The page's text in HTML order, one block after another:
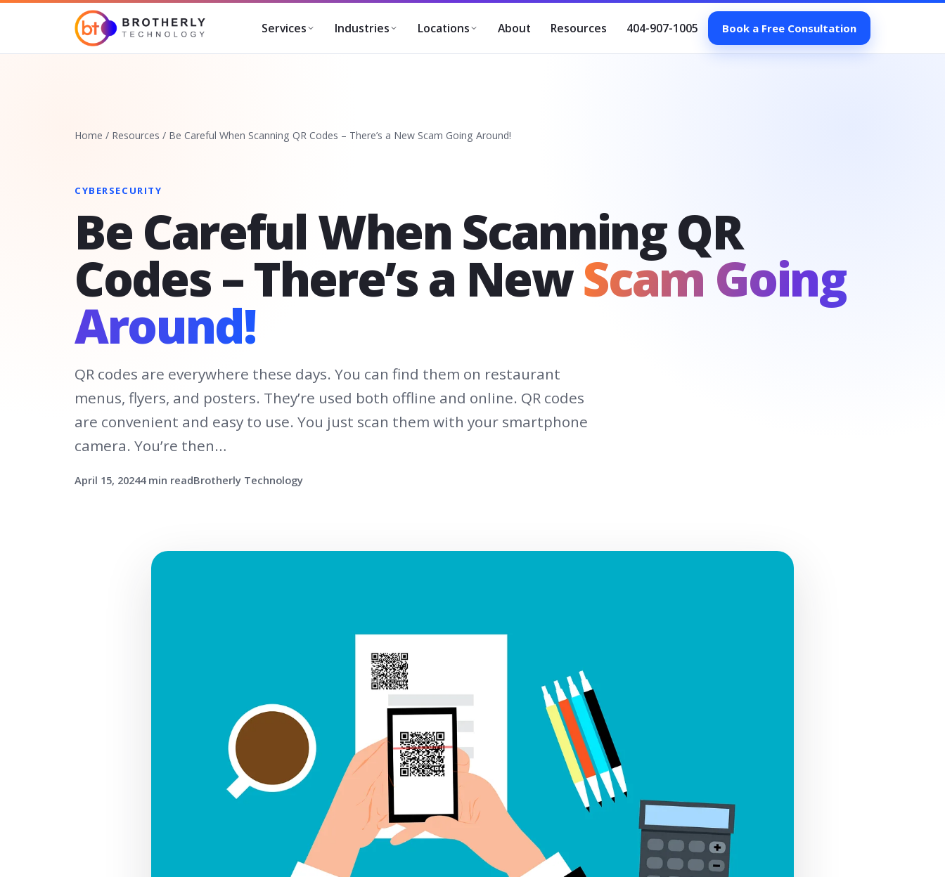
Services Industries Locations About Resources 404-907-1005 Book a Free Consultation
Home / Resources / Be Careful When Scanning QR Codes – There’s a New Scam Going Around!
CYBERSECURITY
Be Careful When Scanning QR
Codes – There’s a NewScam Going
Around!
QR codes are everywhere these days. You can find them on restaurant
menus, flyers, and posters. They’re used both offline and online. QR codes
are convenient and easy to use. You just scan them with your smartphone
camera. You’re then…
April 15, 20244 min readBrotherly Technology